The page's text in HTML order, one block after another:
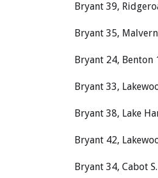
Bryant 39,
Bryant 35,
Bryant 24, Benton
Bryant 33,
Bryant 38, Lake
Bryant 42,
Bryant 34, Cabot